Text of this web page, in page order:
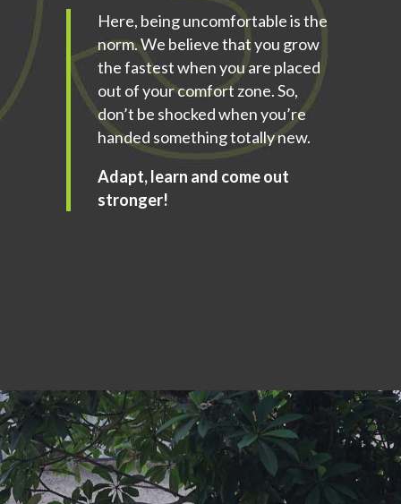
Here, being uncomfortable is the
norm. We believe that you grow
the fastest when you are placed
out of your comfort zone. So,
don’t be shocked when you’re
handed something totally new.
Adapt, learn and come out
stronger!